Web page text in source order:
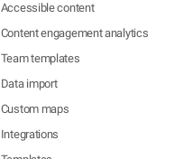
Accessible content
Content engagement analytics
Team templates
Data import
Custom maps
Integrations